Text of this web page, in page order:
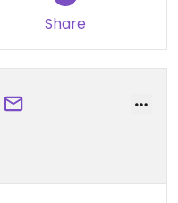
Share